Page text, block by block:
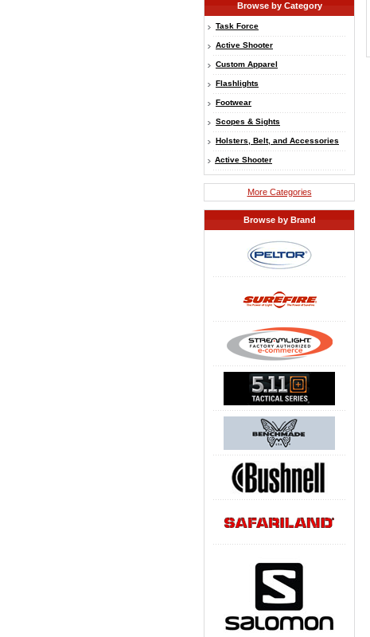
Browse by Category
Task Force
Active Shooter
Custom Apparel
Flashlights
Footwear
Scopes & Sights
Holsters, Belt, and Accessories
Active Shooter
More Categories
Browse by Brand